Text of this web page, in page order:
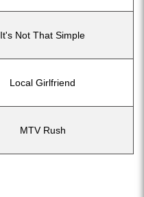
It's Not That Simple
Local Girlfriend
MTV Rush